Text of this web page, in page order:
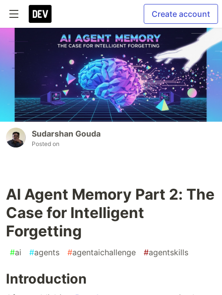
Create account
Sudarshan Gouda
Posted on
AI Agent Memory Part 2: The
Case for Intelligent
Forgetting
#ai #agents #agentaichallenge #agentskills
Introduction